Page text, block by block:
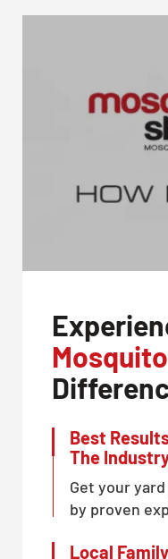
Best
The
Get your
by proven
Local Family